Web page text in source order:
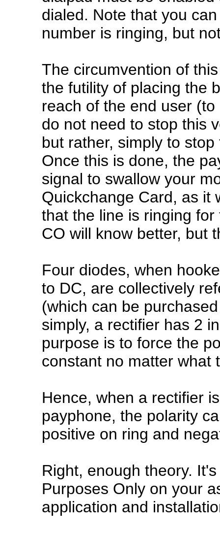
dialed. Note that you
number is ringing, but
The circumvention of
the futility of placing the
reach of the end user
do not need to stop this
but rather, simply to
Once this is done, the
signal to swallow your
Quickchange Card, as it
that the line is ringing
CO will know better, but
Four diodes, when
to DC, are collectively
(which can be
simply, a rectifier has 2
purpose is to force the
constant no matter what
Hence, when a rectifier
payphone, the polarity
positive on ring and
Right, enough theory.
Purposes Only on your
application and